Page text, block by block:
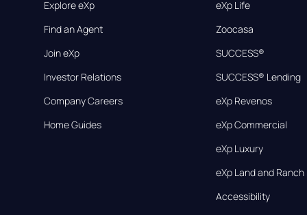
Explore eXp
Find an Agent
Join eXp
Investor Relations
Company Careers
Home Guides
eXp Life
Zoocasa
SUCCESS®
SUCCESS® Lending
eXp Revenos
eXp Commercial
eXp Luxury
eXp Land and Ranch
Accessibility